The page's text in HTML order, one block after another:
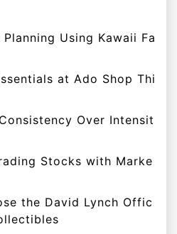
Using Kawaii Fa
at Ado Shop Thi
Over Intensit
Stocks with Marke
the David Lynch Offic